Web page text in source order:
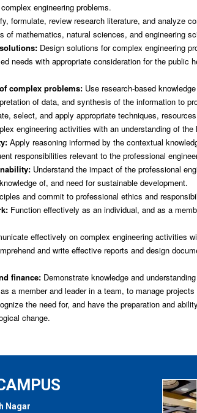
engineering problems.
formulate, review research literature, and analyze
of mathematics, natural sciences, and engineering
Design solutions for complex engineering
needs with appropriate consideration for the public
complex problems:Use research-based
of data, and synthesis of the information to
select, and apply appropriate techniques,
engineering activities with an understanding of the
Apply reasoning informed by the contextual
responsibilities relevant to the professional
Understand the impact of the professional
of, and need for sustainable development.
and commit to professional ethics and
Function effectively as an individual, and as a
effectively on complex engineering activities
and write effective reports and design
finance:Demonstrate knowledge and
a member and leader in a team, to manage
the need for, and have the preparation and
change.
Nagar